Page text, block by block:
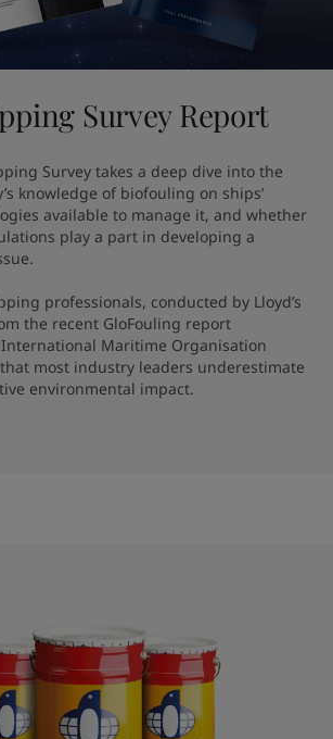
Survey Report
Survey takes a deep dive into the
knowledge of biofouling on ships’
available to manage it, and whether
play a part in developing a
professionals, conducted by Lloyd’s
the recent GloFouling report
Maritime Organisation
most industry leaders underestimate
environmental impact.